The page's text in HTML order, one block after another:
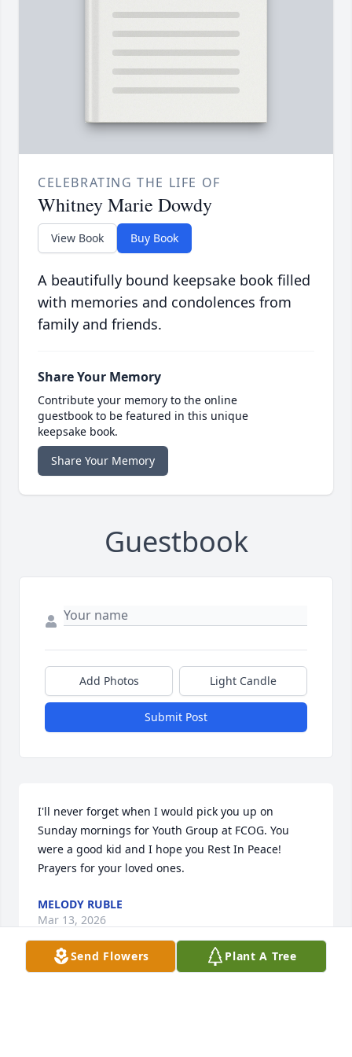
CELEBRATING THE LIFE OF
Whitney Marie Dowdy
View Book Buy Book
A beautifully bound keepsake book filled
with memories and condolences from
family and friends.
Share Your Memory
Contribute your memory to the online
guestbook to be featured in this unique
keepsake book.
Share Your Memory
Guestbook
Add Photos Light Candle
Submit Post
I'll never forget when I would pick you up on
Sunday mornings for Youth Group at FCOG. You
were a good kid and I hope you Rest In Peace!
Prayers for your loved ones.
MELODY RUBLE
Mar 13, 2026
Send Flowers Plant A Tree